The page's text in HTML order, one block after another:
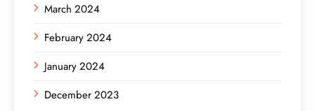
March 2024
February 2024
January 2024
December 2023